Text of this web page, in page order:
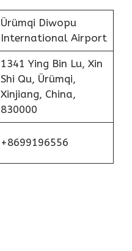
Ürümqi Diwopu
International Airport
1341 Ying Bin Lu, Xin
Shi Qu, Ürümqi,
Xinjiang, China,
830000
+8699196556